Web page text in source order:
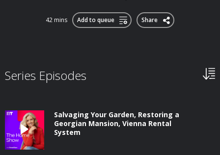
42 mins Add to queue Share
Series Episodes
Salvaging Your Garden, Restoring a
Georgian Mansion, Vienna Rental
System